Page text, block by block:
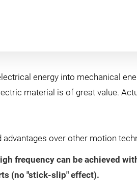
energy into mechanical
material is of great value.
over other motion
frequency can be achieved
(no "stick-slip" effect).